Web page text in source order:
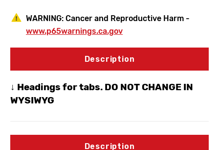
WARNING: Cancer and Reproductive Harm -
www.p65warnings.ca.gov
Description
↓ Headings for tabs. DO NOT CHANGE IN
WYSIWYG
Description